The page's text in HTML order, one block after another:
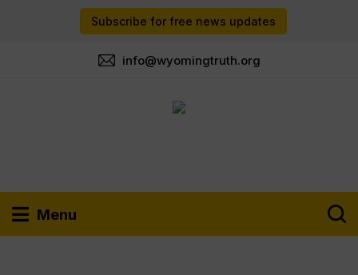
Subscribe for free news updates
info@wyomingtruth.org
Menu